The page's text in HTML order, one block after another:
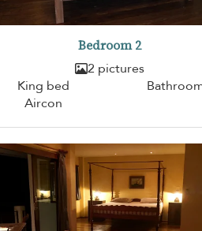
Bedroom 2
2 pictures
King bed
Aircon